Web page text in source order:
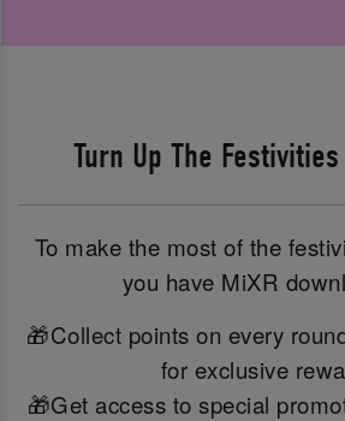
Turn Up The
To make the most of the
you have MiXR
🎁Collect points on every
for exclusive
🎁Get access to special